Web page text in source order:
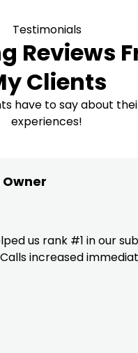
Testimonials
Reviews
Clients
have to say about
experiences!
us rank #1 in our
increased